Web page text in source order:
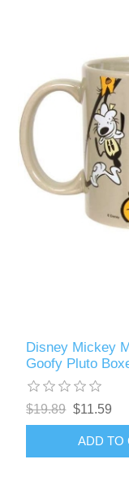
Disney Mickey
Goofy Pluto
$19.89 $11.59
ADD TO